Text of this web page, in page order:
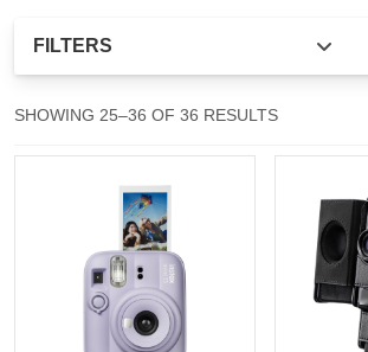
Pre-Owned Cameras and Lenses
Gift Vouchers
Our Blog
Our Newsletter
Click and Collect
Our Photo Lab
FILTERS
SHOWING 25–36 OF 36 RESULTSSORTED